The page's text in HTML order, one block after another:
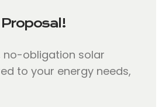
Proposal!
no-obligation solar
to your energy needs,